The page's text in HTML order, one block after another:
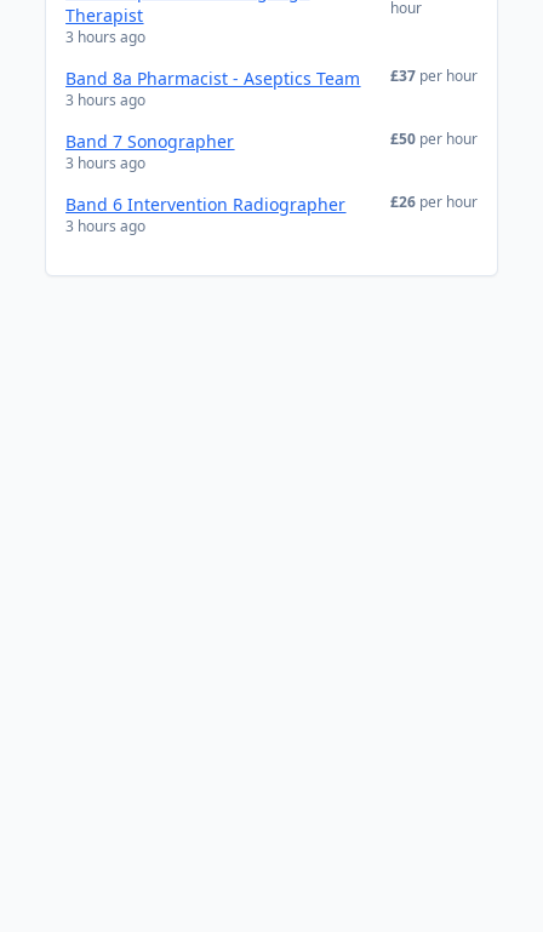
Therapist
3 hours ago
hour
Band 8a Pharmacist - Aseptics Team
3 hours ago
£37 per hour
Band 7 Sonographer
3 hours ago
£50 per hour
Band 6 Intervention Radiographer
3 hours ago
£26 per hour